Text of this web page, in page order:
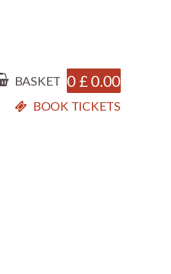
BASKET 0 £ 0.00
BOOK TICKETS